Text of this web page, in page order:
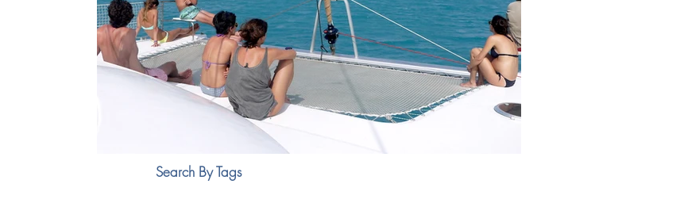
Search By Tags